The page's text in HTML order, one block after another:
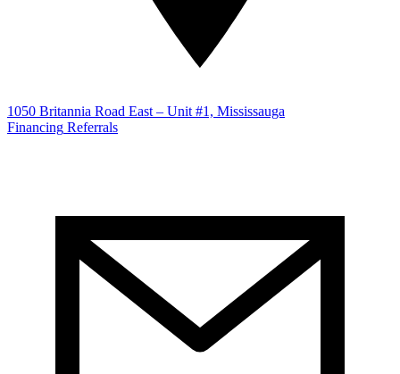
1050 Britannia Road East – Unit #1, Mississauga
Financing Referrals